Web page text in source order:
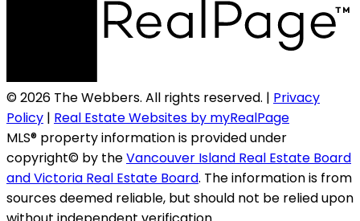
© 2026 The Webbers. All rights reserved. | Privacy
Policy | Real Estate Websites by myRealPage
MLS® property information is provided under
copyright© by theVancouver Island Real Estate Board
and Victoria Real Estate Board. The information is from
sources deemed reliable, but should not be relied upon